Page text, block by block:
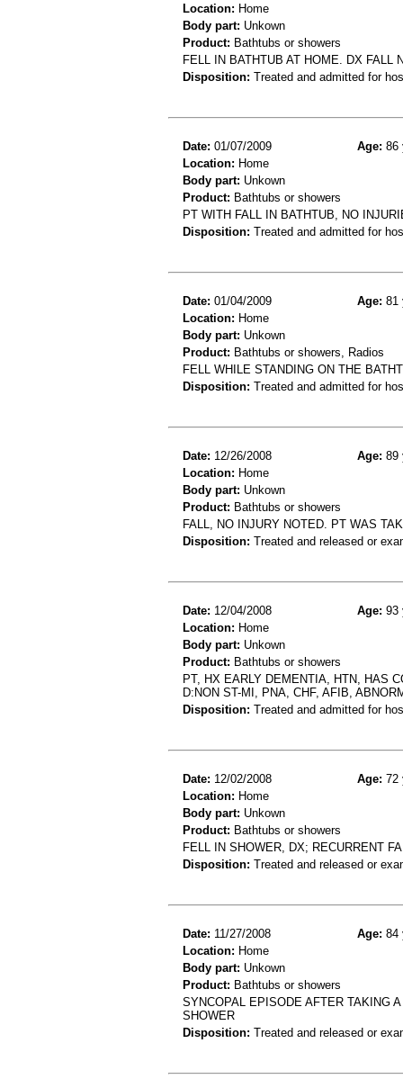
Location: Home
Body part: Unkown
Product: Bathtubs or showers
FELL IN BATHTUB AT HOME. DX FALL
Disposition: Treated and admitted for
Date: 01/07/2009 Age: 86
Location: Home
Body part: Unkown
Product: Bathtubs or showers
PT WITH FALL IN BATHTUB, NO
Disposition: Treated and admitted for
Date: 01/04/2009 Age: 81
Location: Home
Body part: Unkown
Product: Bathtubs or showers, Radios
FELL WHILE STANDING ON THE
Disposition: Treated and admitted for
Date: 12/26/2008 Age: 89
Location: Home
Body part: Unkown
Product: Bathtubs or showers
FALL, NO INJURY NOTED. PT WAS
Disposition: Treated and released or
Date: 12/04/2008 Age: 93
Location: Home
Body part: Unkown
Product: Bathtubs or showers
PT, HX EARLY DEMENTIA, HTN, HAS
D:NON ST-MI, PNA, CHF, AFIB,
Disposition: Treated and admitted for
Date: 12/02/2008 Age: 72
Location: Home
Body part: Unkown
Product: Bathtubs or showers
FELL IN SHOWER, DX; RECURRENT
Disposition: Treated and released or
Date: 11/27/2008 Age: 84
Location: Home
Body part: Unkown
Product: Bathtubs or showers
SYNCOPAL EPISODE AFTER TAKING
SHOWER
Disposition: Treated and released or